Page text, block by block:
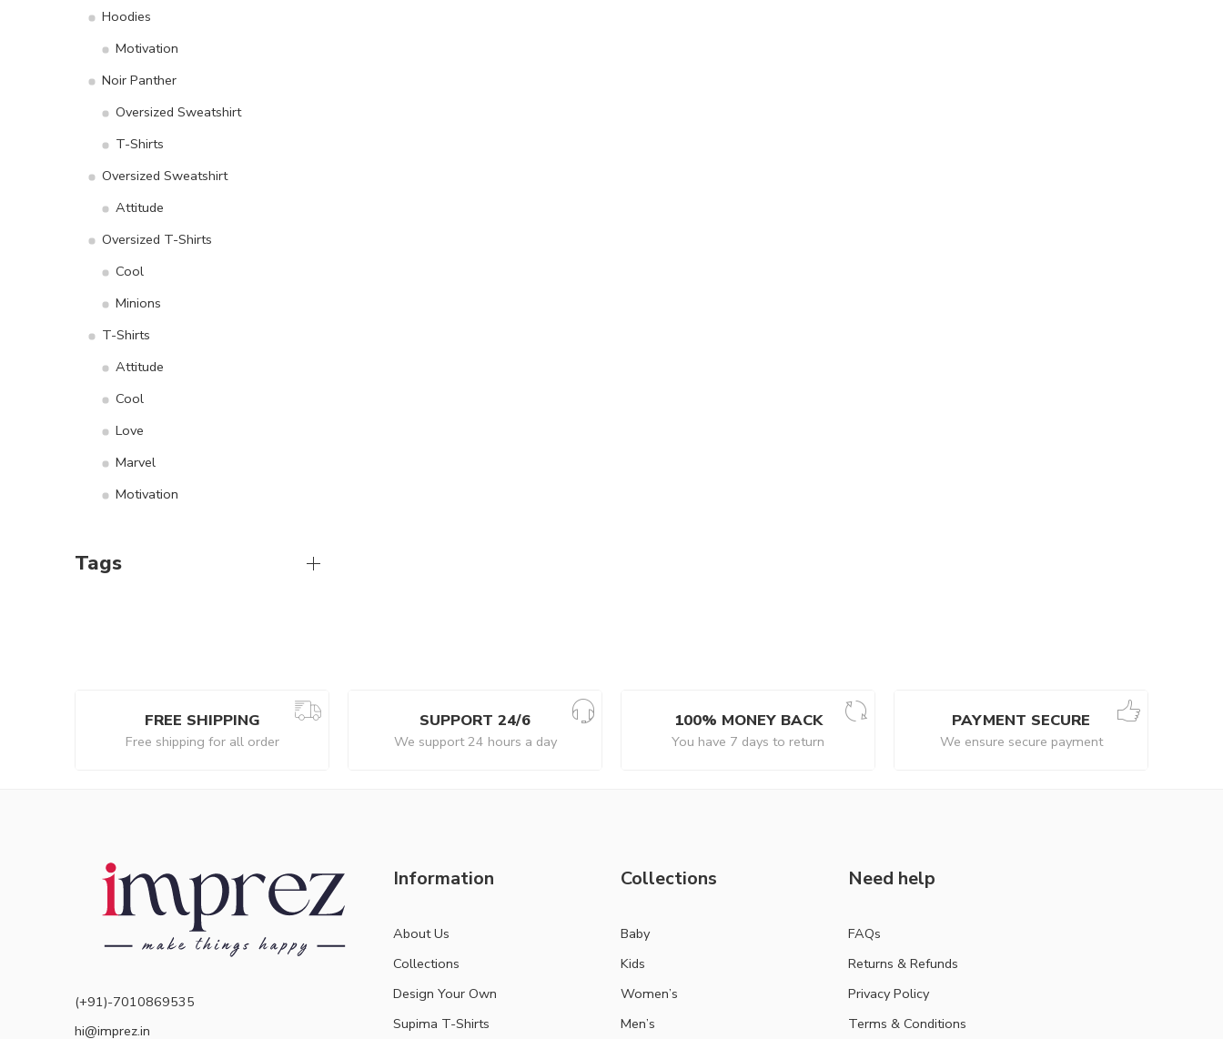
Hoodies
Motivation
Noir Panther
Oversized Sweatshirt
T-Shirts
Oversized Sweatshirt
Attitude
Oversized T-Shirts
Cool
Minions
T-Shirts
Attitude
Cool
Love
Marvel
Motivation
Tags
FREE SHIPPING
Free shipping for all order
SUPPORT 24/6
We support 24 hours a day
100% MONEY BACK
You have 7 days to return
PAYMENT SECURE
We ensure secure payment
(+91)-7010869535
hi@imprez.in
Information
About Us
Collections
Design Your Own
Supima T-Shirts
Collections
Baby
Kids
Women’s
Men’s
Need help
FAQs
Returns & Refunds
Privacy Policy
Terms & Conditions